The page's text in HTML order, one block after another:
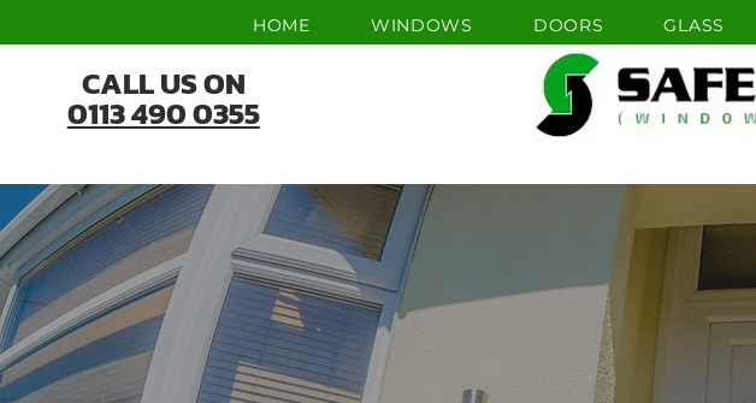
HOME WINDOWS DOORS GLASS
CALL US ON
0113 490 0355